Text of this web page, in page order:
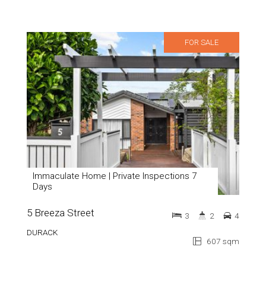
FOR SALE
Immaculate Home | Private Inspections 7
Days
5 Breeza Street
DURACK
607 sqm
3 2 4